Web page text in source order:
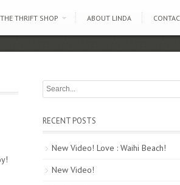
THRIFT SHOP ABOUT LINDA
RECENT POSTS
New Video! Love : Waihi Beach!
New Video!